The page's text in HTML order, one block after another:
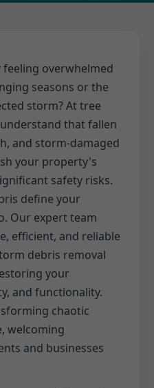
overwhelmed
seasons or the
storm? At tree
that fallen
and storm-damaged
your property's
safety risks.
define your
Our expert team
efficient, and reliable
debris removal
your
and functionality.
chaotic
welcoming
and businesses